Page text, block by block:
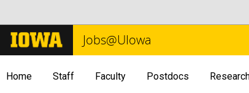
Jobs@UIowa
Home Staff Faculty Postdocs